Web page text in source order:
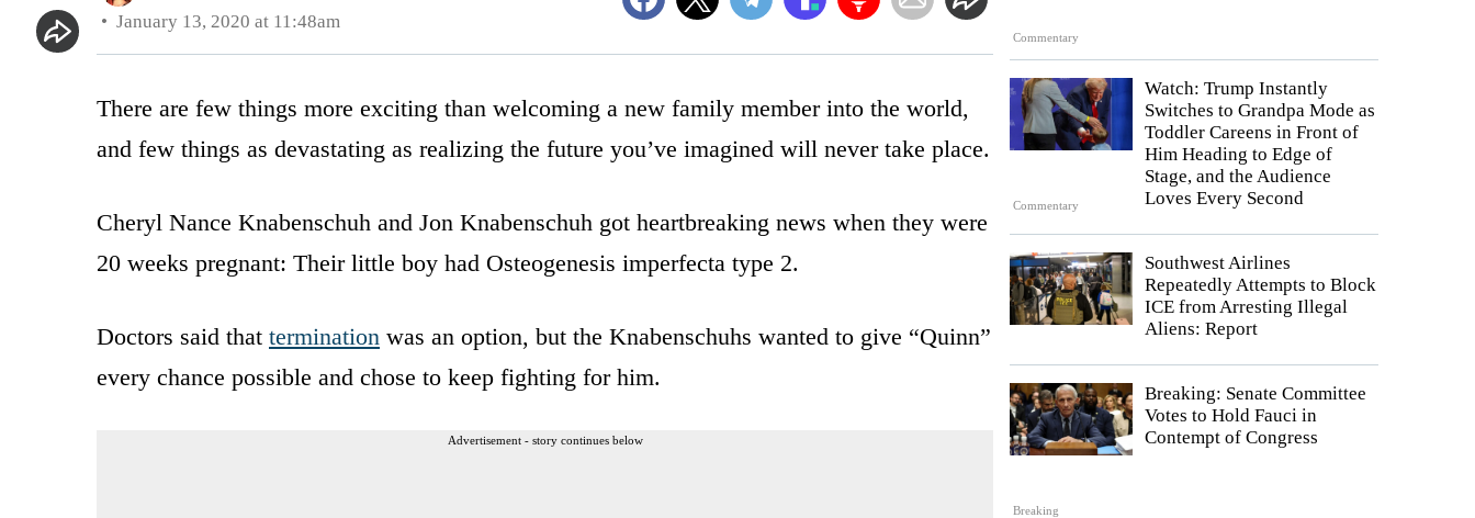
Commentary
Commentary
Watch: Trump Instantly
Switches to Grandpa Mode as
Toddler Careens in Front of
Him Heading to Edge of
Stage, and the Audience
Loves Every Second
Southwest Airlines
Repeatedly Attempts to Block
ICE from Arresting Illegal
Aliens: Report
Breaking
Breaking: Senate Committee
Votes to Hold Fauci in
Contempt of Congress
January 13, 2020 at 11:48am
There are few things more exciting than welcoming a new family member into the world,
and few things as devastating as realizing the future you’ve imagined will never take place.
Cheryl Nance Knabenschuh and Jon Knabenschuh got heartbreaking news when they were
20 weeks pregnant: Their little boy had Osteogenesis imperfecta type 2.
Doctors said that termination was an option, but the Knabenschuhs wanted to give “Quinn”
every chance possible and chose to keep fighting for him.
Advertisement - story continues below